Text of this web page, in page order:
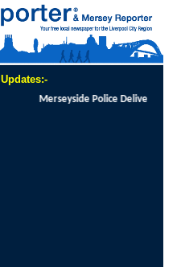
in Shoplifting Crackdown: